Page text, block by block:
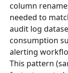
column
needed to
audit log
consumption
alerting
This pattern